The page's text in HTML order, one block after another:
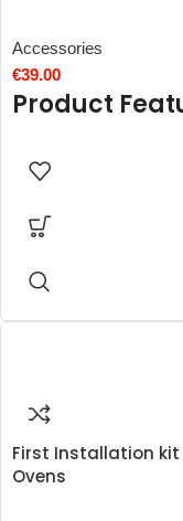
Accessories
€39.00
Product
First Installation kit
Ovens